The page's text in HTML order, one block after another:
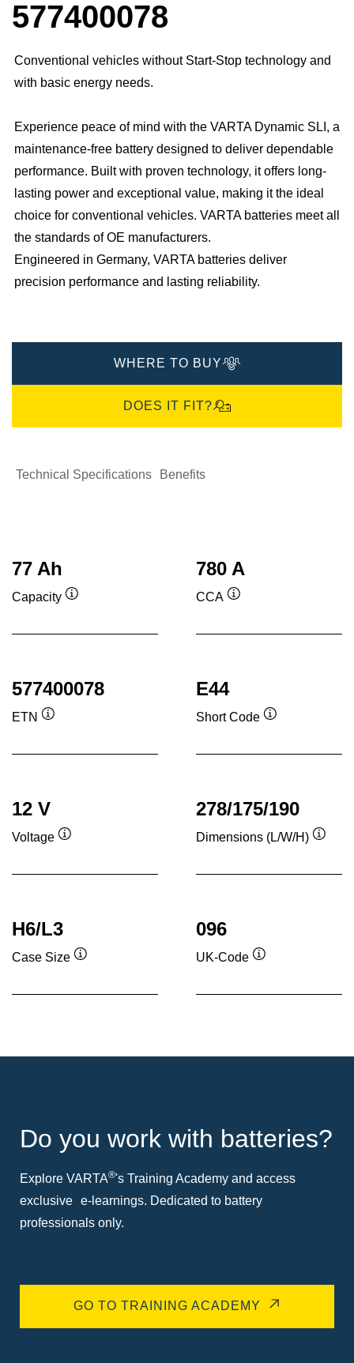
577400078
Conventional vehicles without Start-Stop technology and
with basic energy needs.
Experience peace of mind with the VARTA Dynamic SLI, a
maintenance-free battery designed to deliver dependable
performance. Built with proven technology, it offers long-
lasting power and exceptional value, making it the ideal
choice for conventional vehicles. ​VARTA batteries meet all
the standards of OE manufacturers.​
Engineered in Germany, VARTA batteries deliver
precision performance and lasting reliability.​
WHERE TO BUY
DOES IT FIT?
Technical Specifications Benefits
77 Ah
Capacity
780 A
CCA
577400078
ETN
E44
Short Code
12 V
Voltage
278/175/190
Dimensions (L/W/H)
H6/L3
Case Size
096
UK-Code
Do you work with batteries?
Explore VARTA®'s Training Academy and access
exclusive e-learnings. Dedicated to battery
professionals only.
GO TO TRAINING ACADEMY